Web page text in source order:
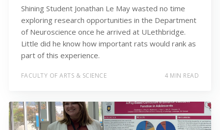
Shining Student Jonathan Le May wasted no time
exploring research opportunities in the Department
of Neuroscience once he arrived at ULethbridge.
Little did he know how important rats would rank as
part of this experience.
FACULTY OF ARTS & SCIENCE 4 MIN READ